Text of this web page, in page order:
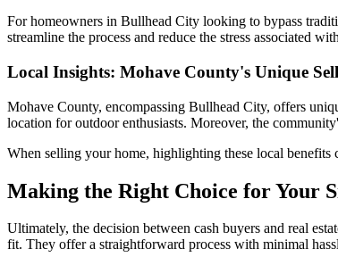
For homeowners in Bullhead City looking to bypass
streamline the process and reduce the stress associated
Local Insights: Mohave County's Unique
Mohave County, encompassing Bullhead City, offers
location for outdoor enthusiasts. Moreover, the
When selling your home, highlighting these local benefits
Making the Right Choice for Your
Ultimately, the decision between cash buyers and real
fit. They offer a straightforward process with minimal